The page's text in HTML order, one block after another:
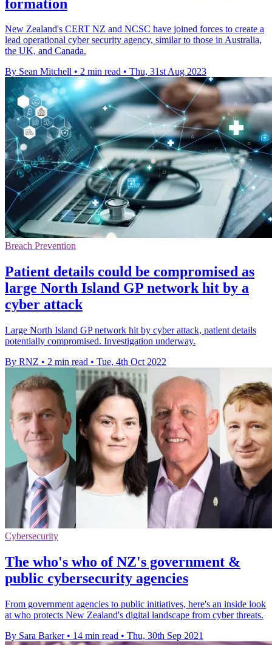
formation
New Zealand's CERT NZ and NCSC have joined forces to create a
lead operational cyber security agency, similar to those in Australia,
the UK, and Canada.
By Sean Mitchell • 2 min read • Thu, 31st Aug 2023
Breach Prevention
Patient details could be compromised as
large North Island GP network hit by a
cyber attack
Large North Island GP network hit by cyber attack, patient details
potentially compromised. Investigation underway.
By RNZ • 2 min read • Tue, 4th Oct 2022
Cybersecurity
The who's who of NZ's government &
public cybersecurity agencies
From government agencies to public initiatives, here's an inside look
at who protects New Zealand's digital landscape from cyber threats.
By Sara Barker • 14 min read • Thu, 30th Sep 2021